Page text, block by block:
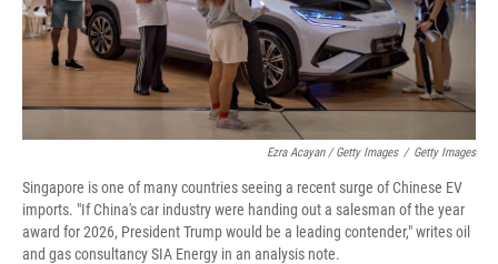
Ezra Acayan / Getty Images / Getty Images
Singapore is one of many countries seeing a recent surge of Chinese EV
imports. "If China's car industry were handing out a salesman of the year
award for 2026, President Trump would be a leading contender," writes oil
and gas consultancy SIA Energy in an analysis note.